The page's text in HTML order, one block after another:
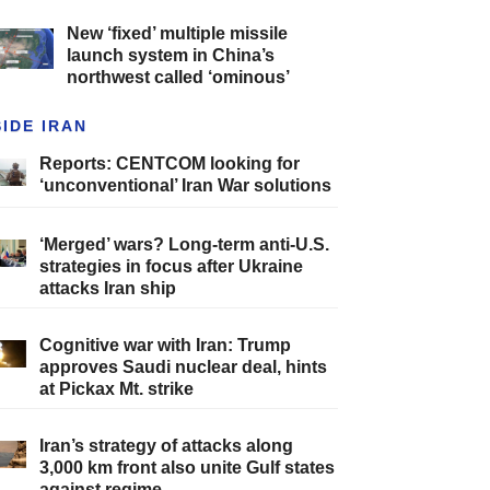
New ‘fixed’ multiple missile
launch system in China’s
northwest called ‘ominous’
IRAN
Reports: CENTCOM looking for
‘unconventional’ Iran War solutions
‘Merged’ wars? Long-term anti-U.S.
strategies in focus after Ukraine
attacks Iran ship
Cognitive war with Iran: Trump
approves Saudi nuclear deal, hints
at Pickax Mt. strike
Iran’s strategy of attacks along
3,000 km front also unite Gulf states